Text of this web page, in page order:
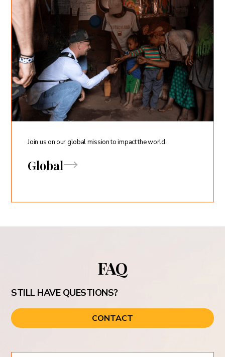
Join us on our global mission to impact the world.
Global
FAQ
STILL HAVE QUESTIONS?
CONTACT